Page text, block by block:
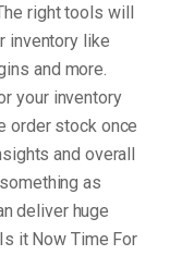
right tools will
inventory like
and more.
your inventory
order stock once
and overall
as
deliver huge
it Now Time For